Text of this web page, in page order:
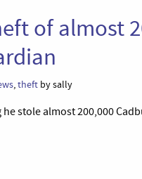
of almost
,theft by sally
stole almost 200,000